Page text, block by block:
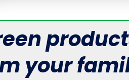
your